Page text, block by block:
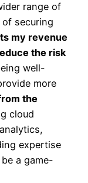
range of
securing
my revenue
the risk
well-
more
the
cloud
expertise
a game-